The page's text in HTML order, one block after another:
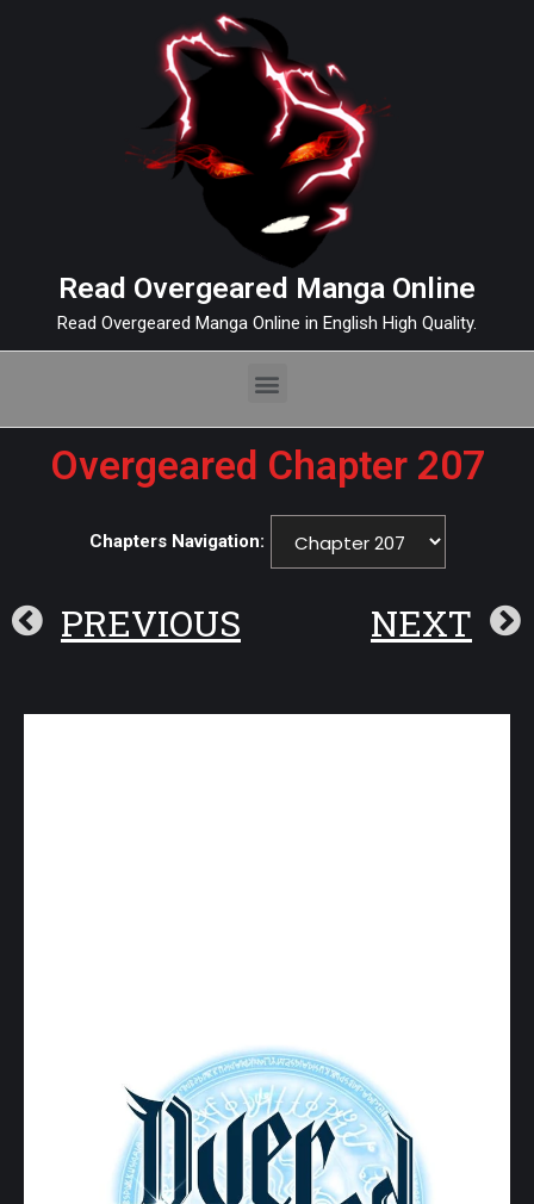
Read Overgeared Manga Online
Read Overgeared Manga Online in English High Quality.
Overgeared Chapter 207
Chapters Navigation:
PREVIOUS NEXT